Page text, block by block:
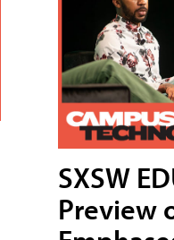
SXSW
Preview